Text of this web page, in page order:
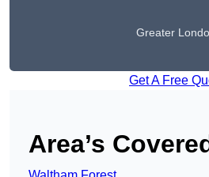
Greater
Get A Free
Area’s